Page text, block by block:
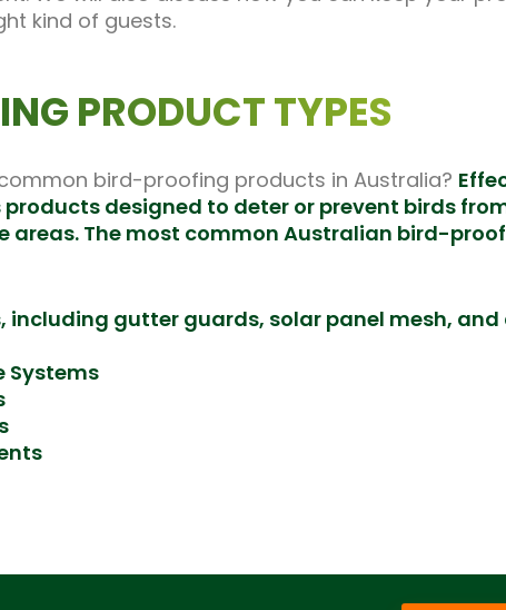
kind of guests.
PRODUCT TYPES
bird-proofing products in Australia?
products designed to deter or prevent birds
areas. The most common Australian bird-
including gutter guards, solar panel mesh, and
Systems